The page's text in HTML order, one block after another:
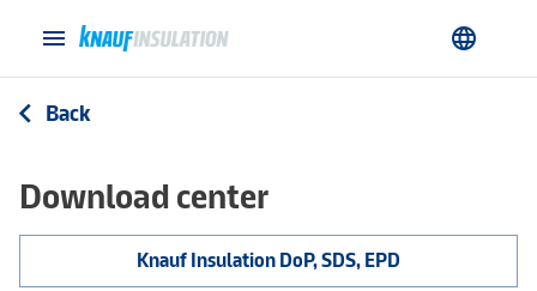
menu language
arrow_back_ios Back
Download center
Knauf Insulation DoP, SDS, EPD